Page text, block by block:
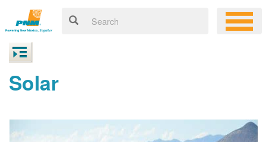
Solar